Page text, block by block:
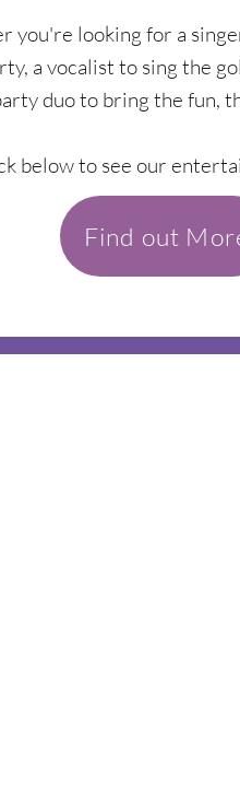
you're looking for a
a vocalist to sing the
duo to bring the fun,
below to see our
Find out